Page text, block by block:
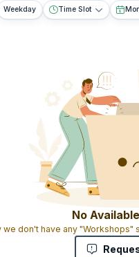
Weekday Time Slot
No
we don't have any "Workshops"